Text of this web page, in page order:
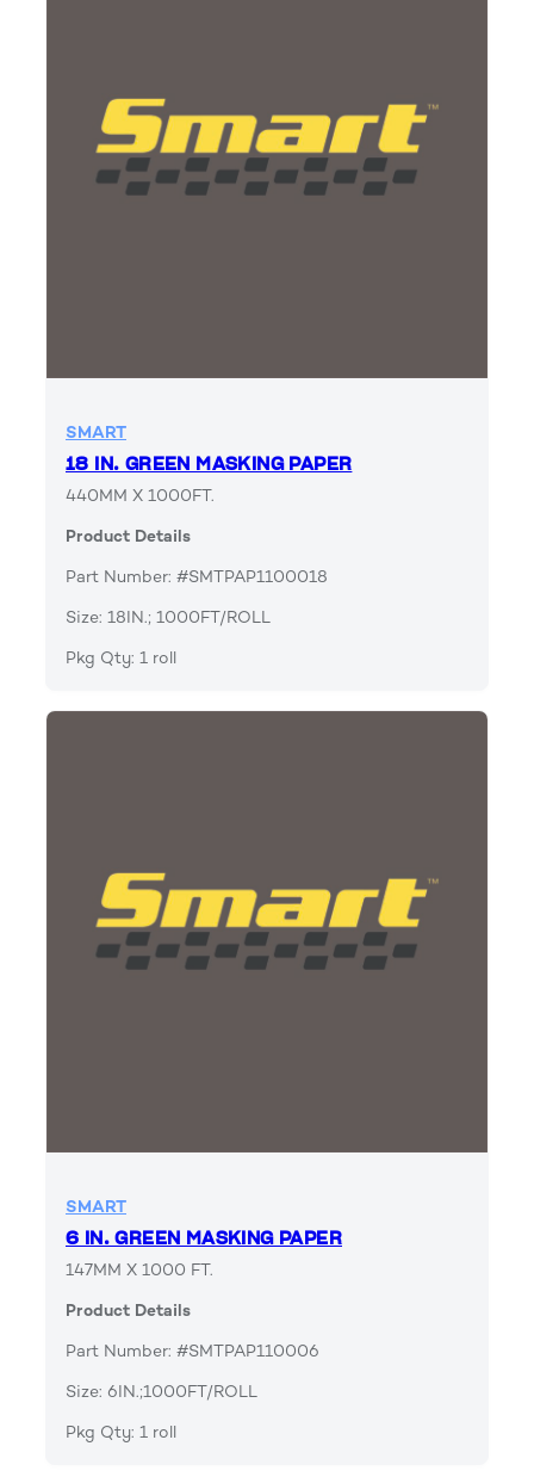
SMART
18 IN. GREEN MASKING PAPER
440MM X 1000FT.
Product Details
Part Number: #SMTPAP1100018
Size: 18IN.; 1000FT/ROLL
Pkg Qty: 1 roll
SMART
6 IN. GREEN MASKING PAPER
147MM X 1000 FT.
Product Details
Part Number: #SMTPAP110006
Size: 6IN.;1000FT/ROLL
Pkg Qty: 1 roll